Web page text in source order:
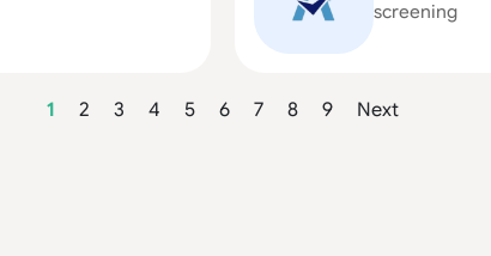
screening
1 2 3 4 5 6 7 8 9 Next